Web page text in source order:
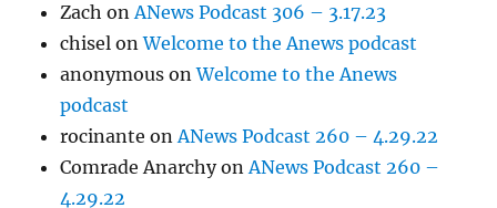
Zach onANews Podcast 306 – 3.17.23
chisel onWelcome to the Anews podcast
anonymous onWelcome to the Anews
podcast
rocinante onANews Podcast 260 – 4.29.22
Comrade AnarchyonANews Podcast 260 –
4.29.22